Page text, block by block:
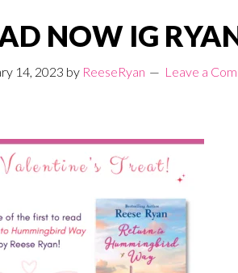
NOW IG
14, 2023 by ReeseRyan Leave a